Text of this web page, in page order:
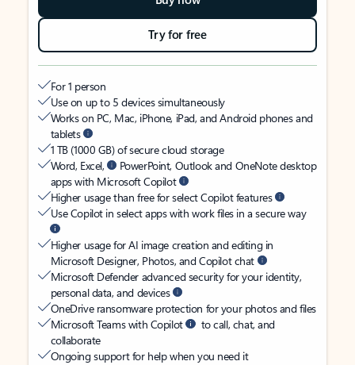
Try for free
For 1 person
Use on up to 5 devices simultaneously
Works on PC, Mac, iPhone, iPad, and Android phones and
tablets
1 TB (1000 GB) of secure cloud storage
Word, Excel,
PowerPoint, Outlook and OneNote desktop
apps with Microsoft Copilot
Higher usage than free for select Copilot features
Use Copilot in select apps with work files in a secure way
Higher usage for AI image creation and editing in
Microsoft Designer, Photos, and Copilot chat
Microsoft Defender advanced security for your identity,
personal data, and devices
OneDrive ransomware protection for your photos and files
Microsoft Teams with Copilot
to call, chat, and
collaborate
Ongoing support for help when you need it